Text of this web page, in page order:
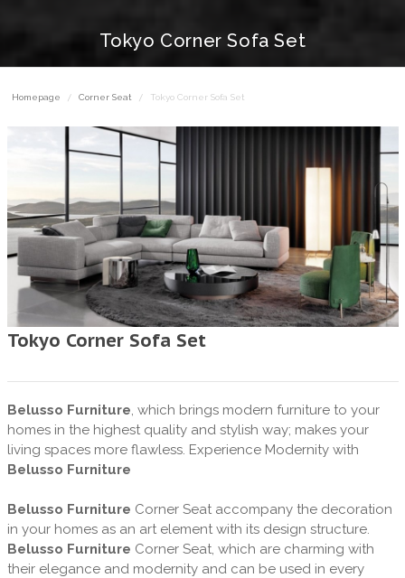
Tokyo Corner Sofa Set
Homepage Corner Seat Tokyo Corner Sofa Set
Tokyo Corner Sofa Set
Belusso Furniture, which brings modern furniture to your
homes in the highest quality and stylish way; makes your
living spaces more flawless. Experience Modernity with
Belusso Furniture
Belusso Furniture Corner Seat accompany the decoration
in your homes as an art element with its design structure.
Belusso Furniture Corner Seat, which are charming with
their elegance and modernity and can be used in every